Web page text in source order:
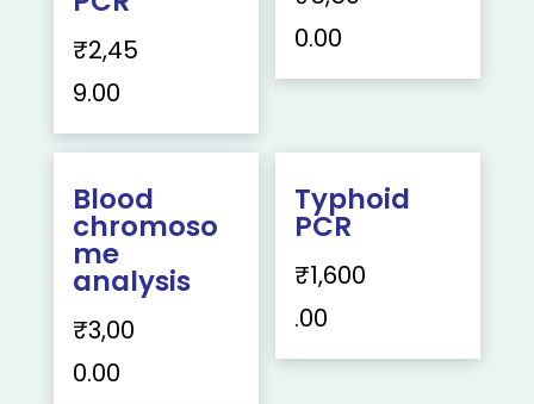
₹2,45
9.00
0.00
Blood
chromoso
me
analysis
₹3,00
0.00
Typhoid
PCR
₹1,600
.00